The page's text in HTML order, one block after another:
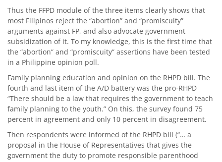
Thus the FFPD module of the three items clearly shows that
most Filipinos reject the “abortion” and “promiscuity”
arguments against FP, and also advocate government
subsidization of it. To my knowledge, this is the first time that
the “abortion” and “promiscuity” assertions have been tested
in a Philippine opinion poll.
Family planning education and opinion on the RHPD bill. The
fourth and last item of the A/D battery was the pro-RHPD
“There should be a law that requires the government to teach
family planning to the youth.” On this, the survey found 75
percent in agreement and only 10 percent in disagreement.
Then respondents were informed of the RHPD bill (“… a
proposal in the House of Representatives that gives the
government the duty to promote responsible parenthood